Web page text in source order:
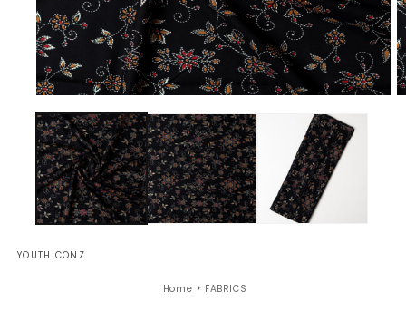
media
1
in
modal
YOUTHICONZ
Home › FABRICS